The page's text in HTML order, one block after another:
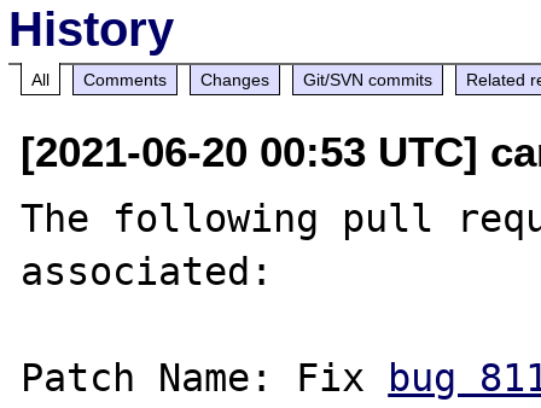
History
All Comments Changes Git/SVN commits Related
[2021-06-20 00:53 UTC]
The following pull
associated:
Patch Name: Fix bug